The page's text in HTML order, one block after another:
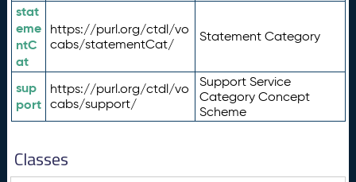
stat
eme
ntC
at
https://purl.org/ctdl/vo
cabs/statementCat/
Statement Category
sup
port
https://purl.org/ctdl/vo
cabs/support/
Support Service
Category Concept
Scheme
Classes